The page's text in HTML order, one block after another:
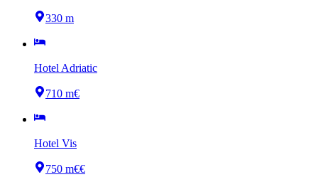
330 m
Hotel Adriatic
710 m€
Hotel Vis
750 m€€